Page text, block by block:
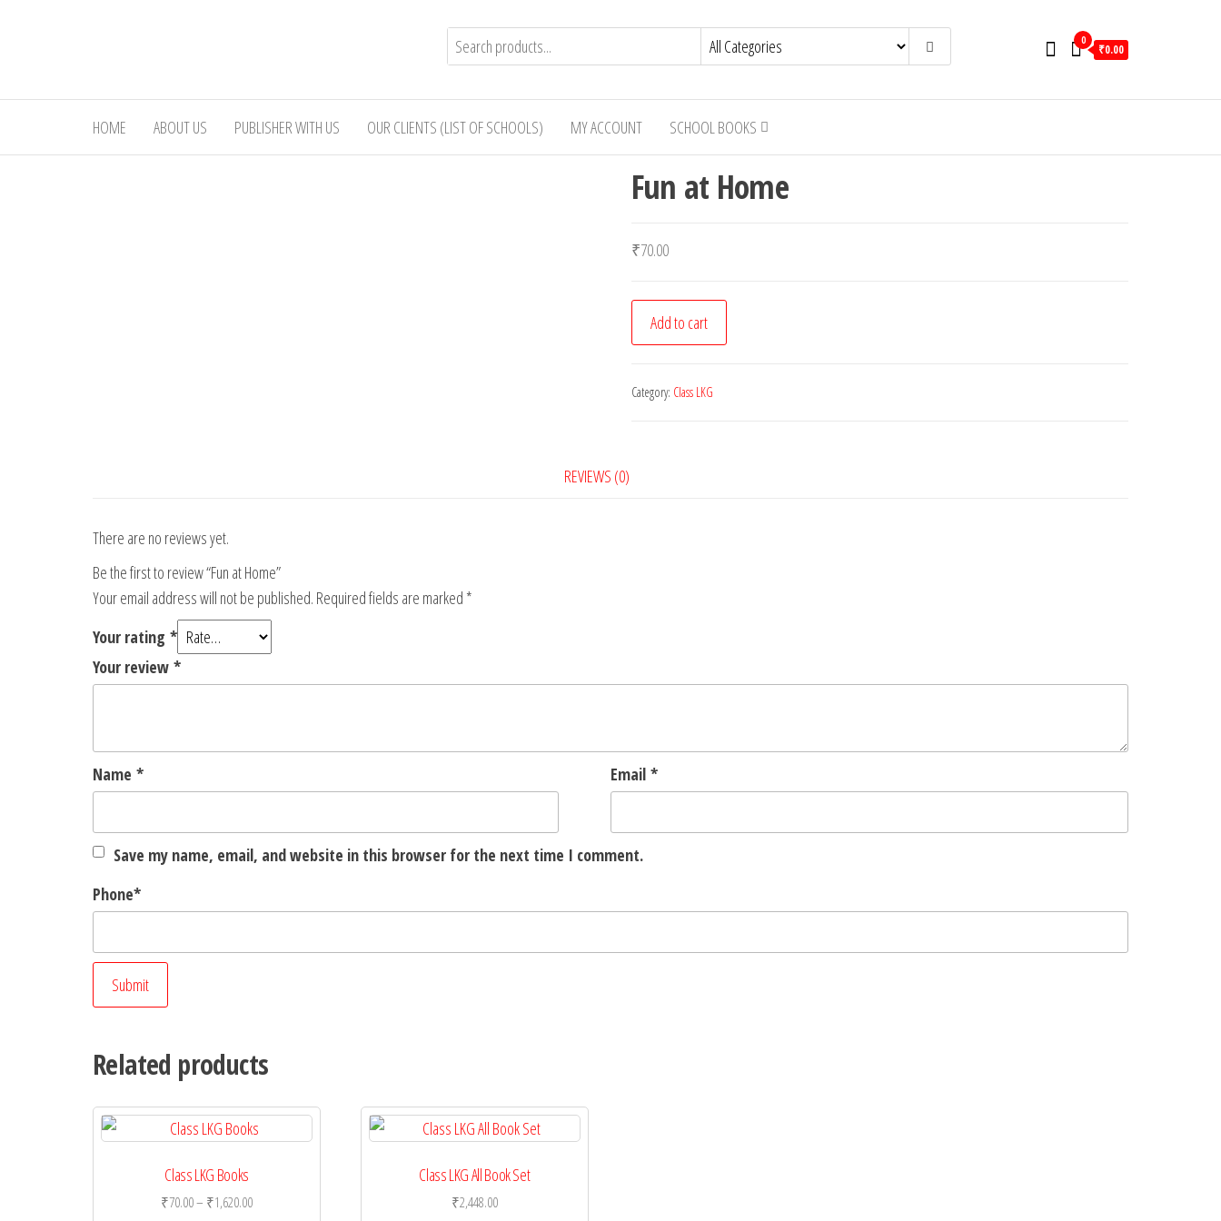
0
₹0.00
HOME ABOUT US PUBLISHER WITH US OUR CLIENTS (LIST OF SCHOOLS) MY ACCOUNT SCHOOL BOOKS
Fun at Home
₹70.00
at
quantity
Add to cart
Category: Class LKG
REVIEWS (0)
There are no reviews yet.
Be the first to review “Fun at Home”
Your email address will not be published. Required fields are marked *
Your rating *
Your review *
Name * Email *
Save my name, email, and website in this browser for the next time I comment.
Phone*
Related products
Class LKG Books
₹70.00– ₹1,620.00Price
Class LKG All Book Set
₹2,448.00